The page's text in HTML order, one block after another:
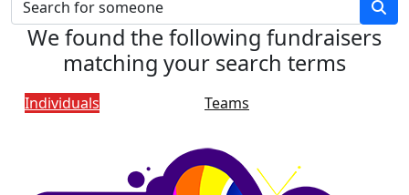
We found the following fundraisers
matching your search terms
Individuals Teams